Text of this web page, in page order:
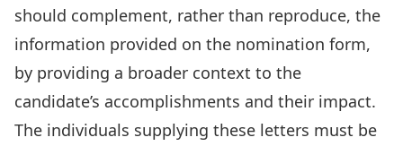
should complement, rather than reproduce, the
information provided on the nomination form,
by providing a broader context to the
candidate’s accomplishments and their impact.
The individuals supplying these letters must be